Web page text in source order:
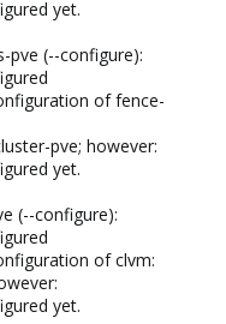
yet.
pve (--configure):
of fence-
pve; however:
yet.
(--configure):
of clvm:
yet.